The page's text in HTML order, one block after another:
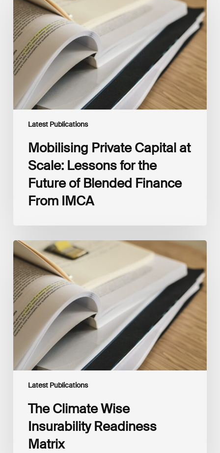
Latest Publications
Capital
at
Scale:
Lessons
the
Future
of
Blended
Finance
From
Mobilising Private Capital at
Scale: Lessons for the
Future of Blended Finance
From IMCA
Latest Publications
The
Climate
Wise
Insurability
Readiness
Matrix
The Climate Wise
Insurability Readiness
Matrix